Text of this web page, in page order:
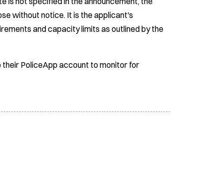
without notice. It is the applicant's
and capacity limits as outlined by the
their PoliceApp account to monitor for